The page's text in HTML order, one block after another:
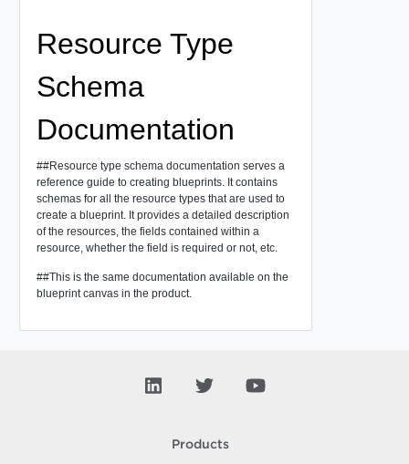
Resource Type
Schema
Documentation
##Resource type schema documentation serves a
reference guide to creating blueprints. It contains
schemas for all the resource types that are used to
create a blueprint. It provides a detailed description
of the resources, the fields contained within a
resource, whether the field is required or not, etc.
##This is the same documentation available on the
blueprint canvas in the product.
Products